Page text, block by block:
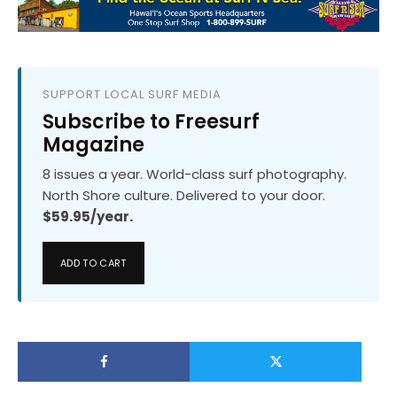
SUPPORT LOCAL SURF MEDIA
Subscribe to Freesurf
Magazine
8 issues a year. World-class surf photography.
North Shore culture. Delivered to your door.
$59.95/year.
ADD TO CART